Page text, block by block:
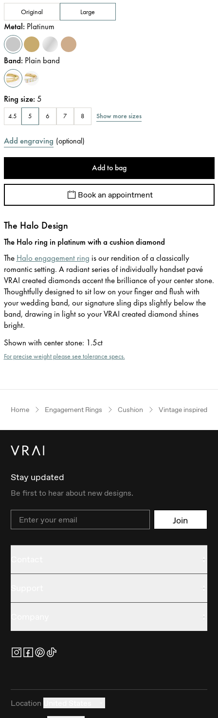
Original Large
Metal: Platinum
Band: Plain band
Ring size: 5
4.5 5 6 7 8 Show more sizes
Add engraving (optional)
Add to bag
Book an appointment
The Halo Design
The Halo ring in platinum with a cushion diamond
The Halo engagement ring is our rendition of a classically
romantic setting. A radiant series of individually handset pavé
VRAI created diamonds accent the brilliance of your center stone.
Thoughtfully designed to sit low on your finger and flush with
your wedding band, our signature sling dips slightly below the
band, drawing in light so your VRAI created diamond shines
bright.
Shown with center stone: 1.5ct
For precise weight please see tolerance specs.
Home Engagement Rings Cushion Vintage inspired
Stay updated
Be first to hear about new designs.
Email Join
Location